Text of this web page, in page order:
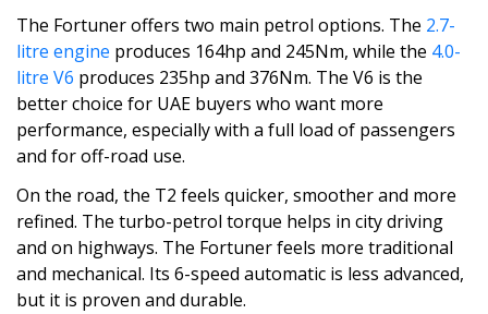
The Fortuner offers two main petrol options. The 2.7-
litre engine produces 164hp and 245Nm, while the 4.0-
litre V6 produces 235hp and 376Nm. The V6 is the
better choice for UAE buyers who want more
performance, especially with a full load of passengers
and for off-road use.
On the road, the T2 feels quicker, smoother and more
refined. The turbo-petrol torque helps in city driving
and on highways. The Fortuner feels more traditional
and mechanical. Its 6-speed automatic is less advanced,
but it is proven and durable.